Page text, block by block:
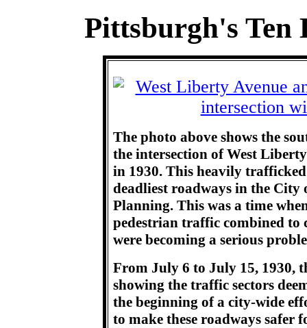
Pittsburgh's Ten
The photo above shows the
the intersection of West
in 1930. This heavily trafficked
deadliest roadways in the
Planning. This was a time
pedestrian traffic combined to
were becoming a serious
From July 6 to July 15, 1930,
showing the traffic sectors
the beginning of a city-wide
to make these roadways